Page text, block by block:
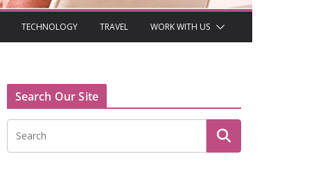
TECHNOLOGY TRAVEL WORK WITH US
Search Our Site